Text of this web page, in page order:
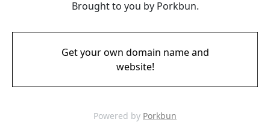
Brought to you by Porkbun.
Get your own domain name and
website!
Powered by Porkbun